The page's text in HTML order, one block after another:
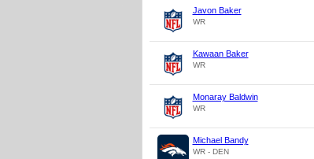
Javon Baker
WR
Kawaan Baker
WR
Monaray Baldwin
WR
Michael Bandy
WR - DEN